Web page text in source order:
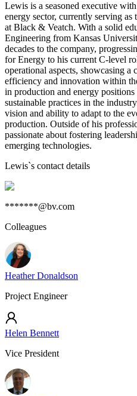
Lewis is a seasoned executive
energy sector, currently serving
at Black & Veatch. With a solid
Engineering from Kansas
decades to the company,
for Energy to his current C-level
operational aspects, showcasing a
efficiency and innovation within
in production and energy
sustainable practices in the
vision and ability to adapt to the
production. Outside of his
passionate about fostering
emerging technologies.
Lewis`s contact details
*******@bv.com
Colleagues
Heather Donaldson
Project Engineer
Helen Bennett
Vice President